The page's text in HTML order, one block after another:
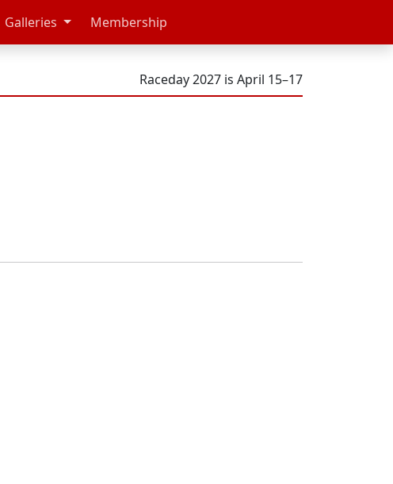
Galleries Membership
Raceday 2027 is April 15–17